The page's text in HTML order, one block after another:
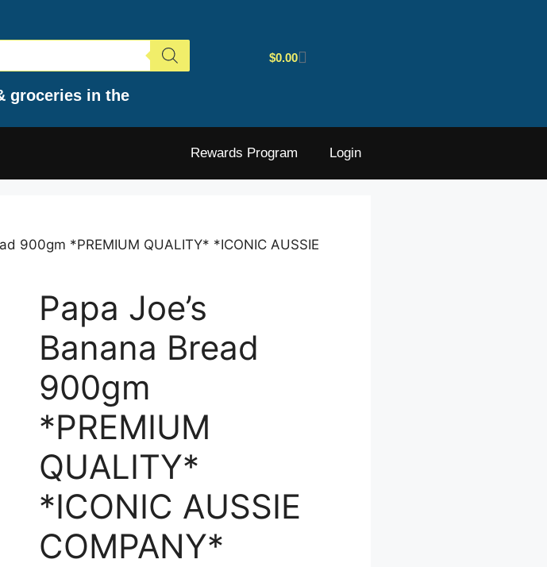
groceries in the
$0.00
Rewards Program Login
900gm *PREMIUM QUALITY* *ICONIC AUSSIE
Papa Joe’s
Banana Bread
900gm
*PREMIUM
QUALITY*
*ICONIC AUSSIE
COMPANY*